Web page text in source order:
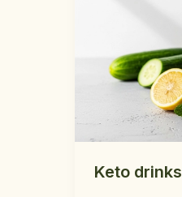
Keto drinks